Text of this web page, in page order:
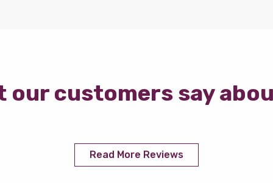
our customers say
Read More Reviews